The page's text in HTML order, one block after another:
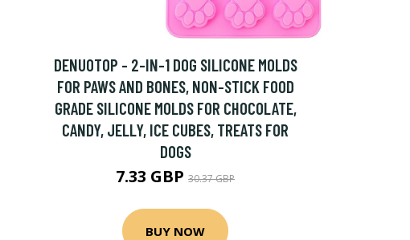
DENUOTOP - 2-IN-1 DOG SILICONE MOLDS
FOR PAWS AND BONES, NON-STICK FOOD
GRADE SILICONE MOLDS FOR CHOCOLATE,
CANDY, JELLY, ICE CUBES, TREATS FOR
DOGS
7.33 GBP 30.37 GBP
BUY NOW